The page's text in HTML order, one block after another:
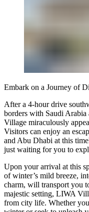
Embark on a Journey of
After a 4-hour drive
borders with Saudi
Village miraculously
Visitors can enjoy an
and Abu Dhabi at this
just waiting for you to
Upon your arrival at this
of winter’s mild breeze,
charm, will transport you
majestic setting, LIWA
from city life. Whether